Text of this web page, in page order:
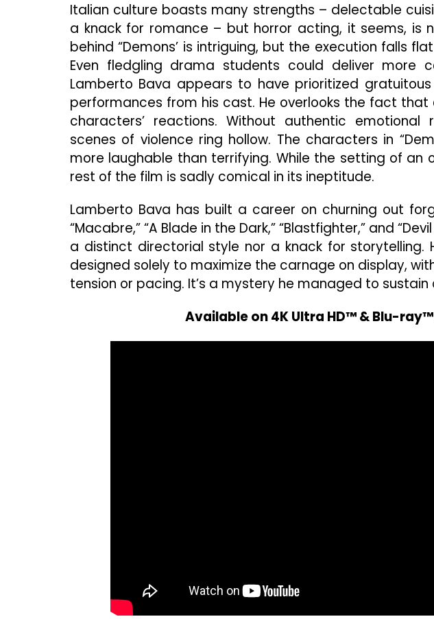
Italian culture boasts many strengths – delectable
a knack for romance – but horror acting, it seems, is
behind “Demons’ is intriguing, but the execution falls
Even fledgling drama students could deliver more
Lamberto Bava appears to have prioritized
performances from his cast. He overlooks the fact that
characters’ reactions. Without authentic
scenes of violence ring hollow. The characters in
more laughable than terrifying. While the setting of an
rest of the film is sadly comical in its ineptitude.
Lamberto Bava has built a career on churning out
“Macabre,” “A Blade in the Dark,” “Blastfighter,” and
a distinct directorial style nor a knack for storytelling.
designed solely to maximize the carnage on display,
tension or pacing. It’s a mystery he managed to sustain
Available on 4K Ultra HD™ & Blu-